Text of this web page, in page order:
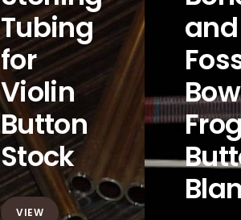
Tubing
for
Violin
Button
Stock
VIEW
and
Bow